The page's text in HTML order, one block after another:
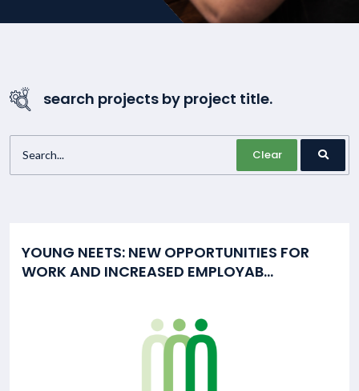
search projects by project title.
Clear
YOUNG NEETS: NEW OPPORTUNITIES FOR
WORK AND INCREASED EMPLOYAB...